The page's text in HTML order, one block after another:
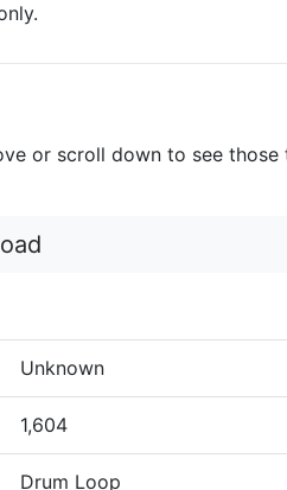
or scroll down to see those
Unknown
1,604
Drum Loop